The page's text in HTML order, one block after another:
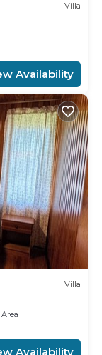
Villa
Availability
Villa
Availability